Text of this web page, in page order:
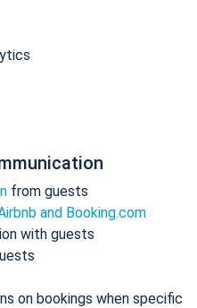
from guests
and Booking.com
with guests
on bookings when specific